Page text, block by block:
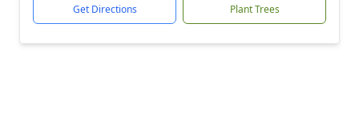
Get Directions Plant Trees